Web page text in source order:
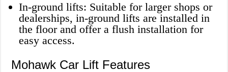
In-ground lifts: Suitable for larger shops or
dealerships, in-ground lifts are installed in
the floor and offer a flush installation for
easy access.
Mohawk Car Lift Features